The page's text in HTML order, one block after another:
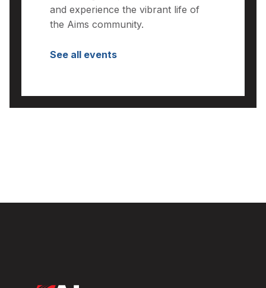
and experience the vibrant life of
the Aims community.
See all events